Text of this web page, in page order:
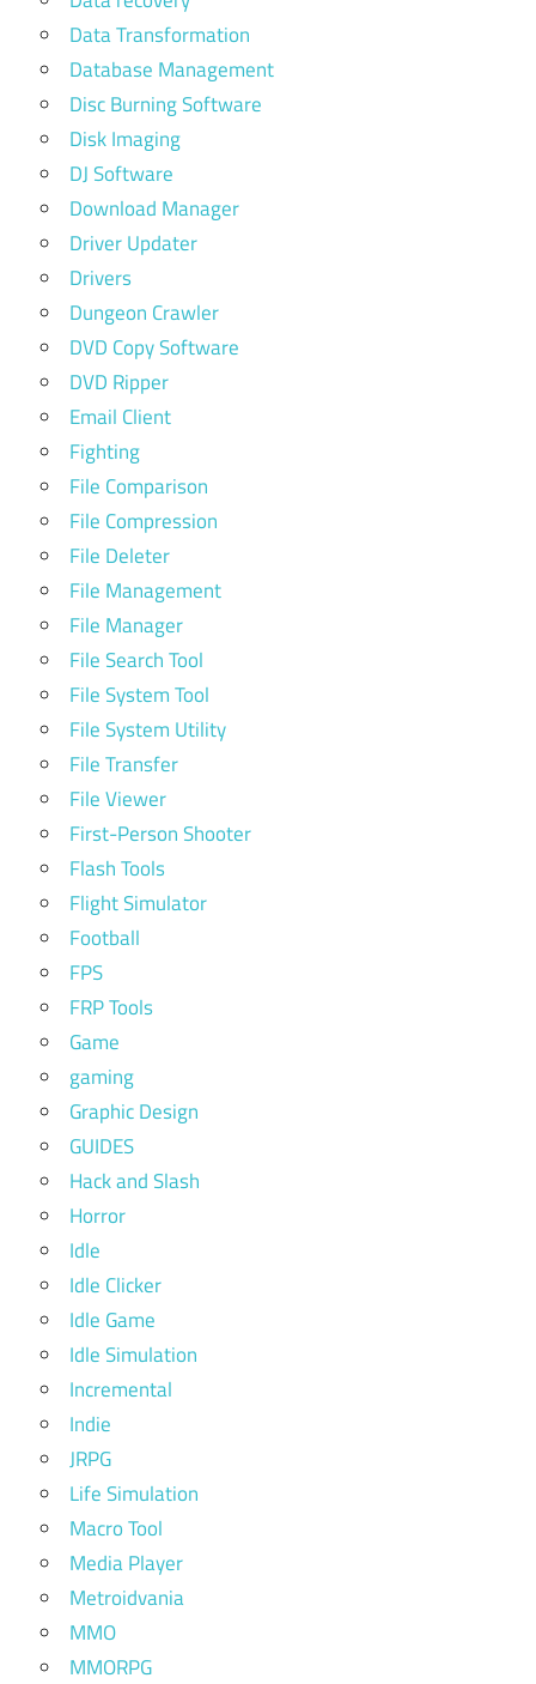
Data Transformation
Database Management
Disc Burning Software
Disk Imaging
DJ Software
Download Manager
Driver Updater
Drivers
Dungeon Crawler
DVD Copy Software
DVD Ripper
Email Client
Fighting
File Comparison
File Compression
File Deleter
File Management
File Manager
File Search Tool
File System Tool
File System Utility
File Transfer
File Viewer
First-Person Shooter
Flash Tools
Flight Simulator
Football
FPS
FRP Tools
Game
gaming
Graphic Design
GUIDES
Hack and Slash
Horror
Idle
Idle Clicker
Idle Game
Idle Simulation
Incremental
Indie
JRPG
Life Simulation
Macro Tool
Media Player
Metroidvania
MMO
MMORPG